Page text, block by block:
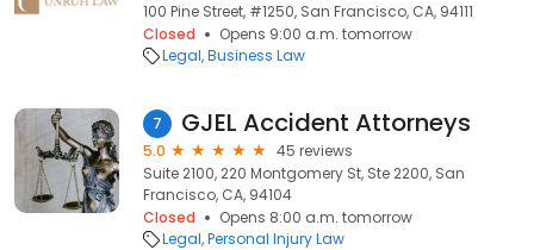
100 Pine Street, #1250, San Francisco, CA, 94111
Closed
Opens 9:00 a.m. tomorrow
Legal Business Law
7 GJEL Accident Attorneys
5.0
45 reviews
Suite 2100, 220 Montgomery St, Ste 2200, San
Francisco, CA, 94104
Closed
Opens 8:00 a.m. tomorrow
Legal Personal Injury Law